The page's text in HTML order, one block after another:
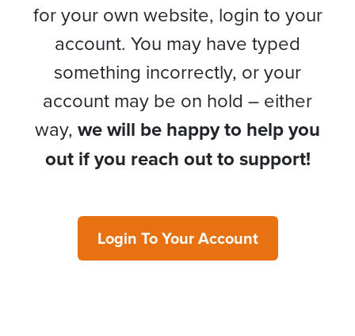
for your own website, login to your
account. You may have typed
something incorrectly, or your
account may be on hold – either
way, we will be happy to help you
out if you reach out to support!
Login To Your Account